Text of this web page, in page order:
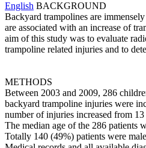
English BACKGROUND
Backyard trampolines are
are associated with an increase of
aim of this study was to evaluate
trampoline related injuries and to
METHODS
Between 2003 and 2009, 286
backyard trampoline injuries were
number of injuries increased from
The median age of the 286 patients
Totally 140 (49%) patients were